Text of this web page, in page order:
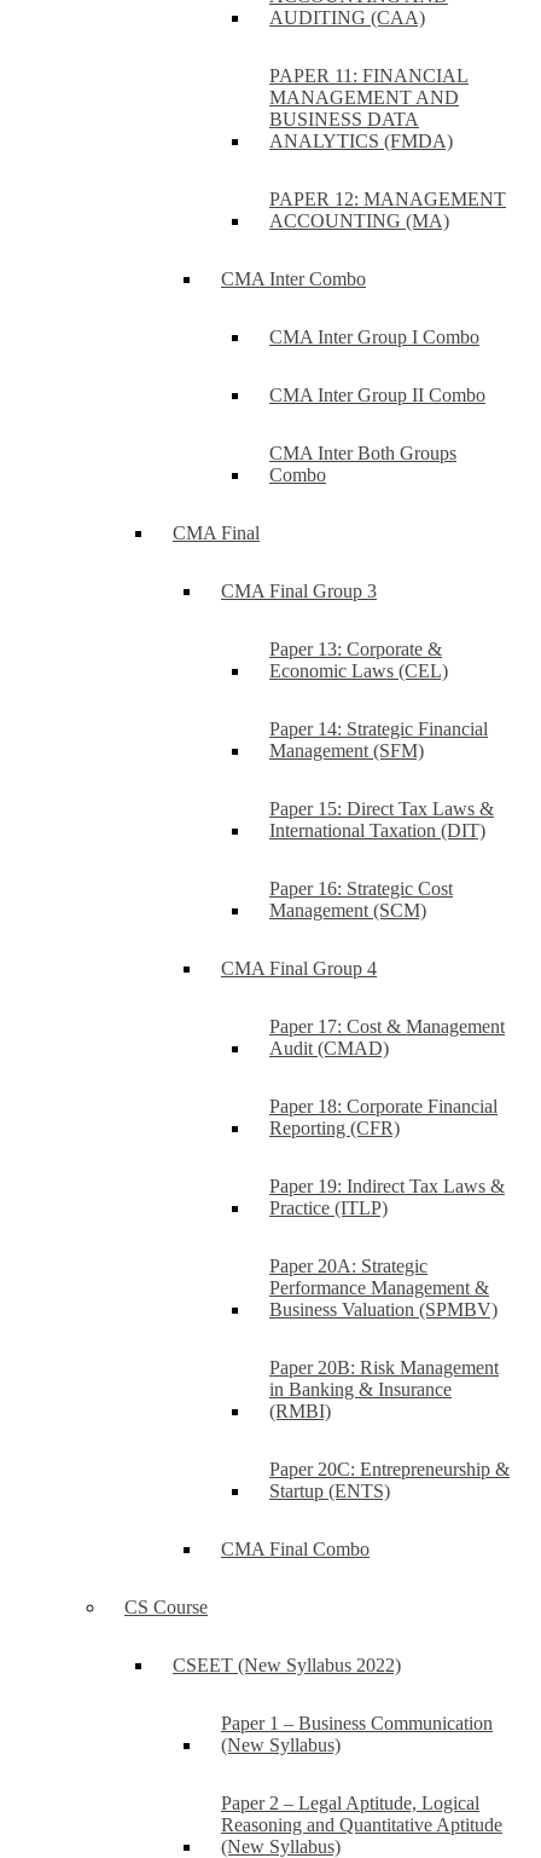
AUDITING (CAA)
PAPER 11: FINANCIAL
MANAGEMENT AND
BUSINESS DATA
ANALYTICS (FMDA)
PAPER 12: MANAGEMENT
ACCOUNTING (MA)
CMA Inter Combo
CMA Inter Group I Combo
CMA Inter Group II Combo
CMA Inter Both Groups
Combo
CMA Final
CMA Final Group 3
Paper 13: Corporate &
Economic Laws (CEL)
Paper 14: Strategic Financial
Management (SFM)
Paper 15: Direct Tax Laws &
International Taxation (DIT)
Paper 16: Strategic Cost
Management (SCM)
CMA Final Group 4
Paper 17: Cost & Management
Audit (CMAD)
Paper 18: Corporate Financial
Reporting (CFR)
Paper 19: Indirect Tax Laws &
Practice (ITLP)
Paper 20A: Strategic
Performance Management &
Business Valuation (SPMBV)
Paper 20B: Risk Management
in Banking & Insurance
(RMBI)
Paper 20C: Entrepreneurship &
Startup (ENTS)
CMA Final Combo
CS Course
CSEET (New Syllabus 2022)
Paper 1 – Business Communication
(New Syllabus)
Paper 2 – Legal Aptitude, Logical
Reasoning and Quantitative Aptitude
(New Syllabus)